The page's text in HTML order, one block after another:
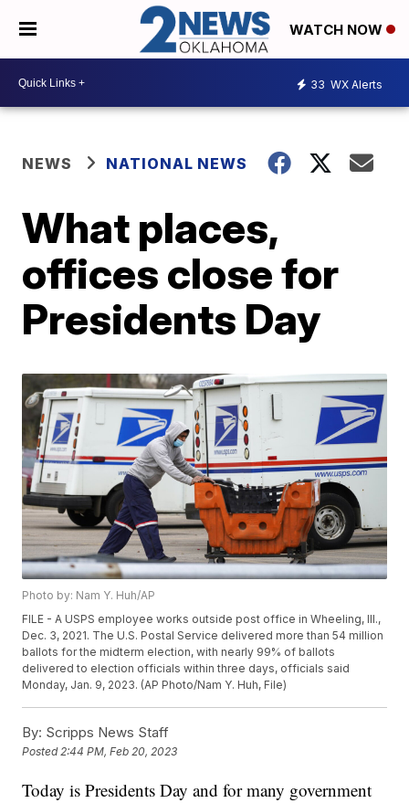
WATCH NOW
33 WX Alerts
NEWS NATIONAL NEWS
What places,
offices close for
Presidents Day
Photo by: Nam Y. Huh/AP
FILE - A USPS employee works outside post office in Wheeling, Ill.,
Dec. 3, 2021. The U.S. Postal Service delivered more than 54 million
ballots for the midterm election, with nearly 99% of ballots
delivered to election officials within three days, officials said
Monday, Jan. 9, 2023. (AP Photo/Nam Y. Huh, File)
By: Scripps News Staff
Posted 2:44 PM, Feb 20, 2023
Today is Presidents Day and for many government